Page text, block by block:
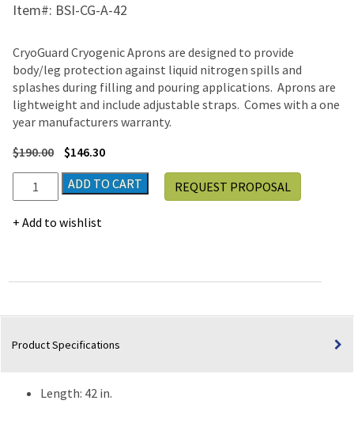
Item#: BSI-CG-A-42
CryoGuard Cryogenic Aprons are designed to provide
body/leg protection against liquid nitrogen spills and
splashes during filling and pouring applications. Aprons are
lightweight and include adjustable straps. Comes with a one
year manufacturers warranty.
$190.00 $146.30
Cryogenic
Protective
Aprons
ADD TO CART
Add to wishlist
REQUEST PROPOSAL
Product Specifications
Length: 42 in.